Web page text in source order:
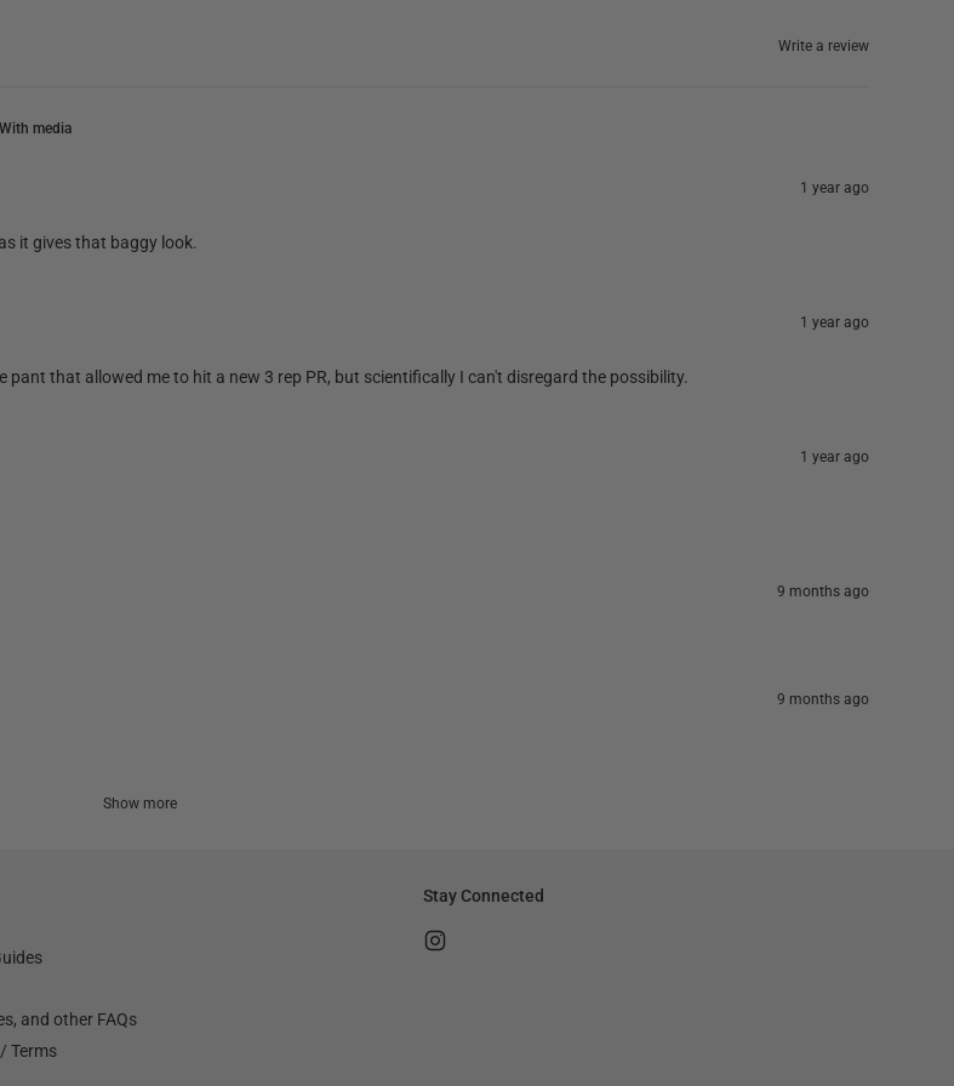
Write a review
With media
1 year ago
it gives that baggy look.
1 year ago
that allowed me to hit a new 3 rep PR, but scientifically I can't disregard the possibility.
1 year ago
9 months ago
9 months ago
Show more
and other FAQs
Terms
Stay Connected